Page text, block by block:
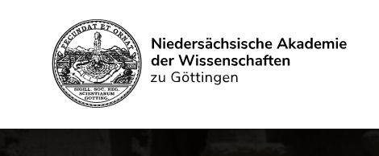
Search